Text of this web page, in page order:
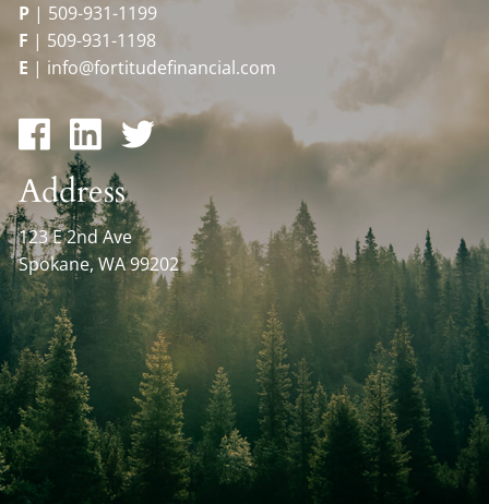
P | 509-931-1199
F | 509-931-1198
E | info@fortitudefinancial.com
Address
123 E 2nd Ave
Spokane, WA 99202